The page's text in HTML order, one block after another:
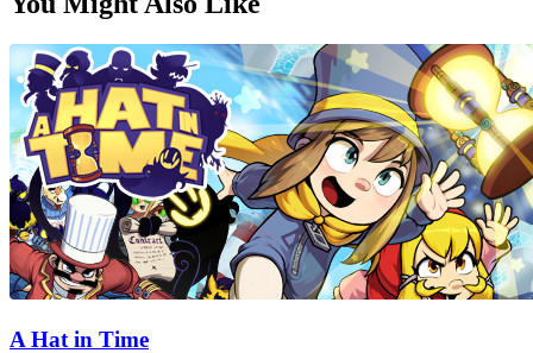
A Hat in Time